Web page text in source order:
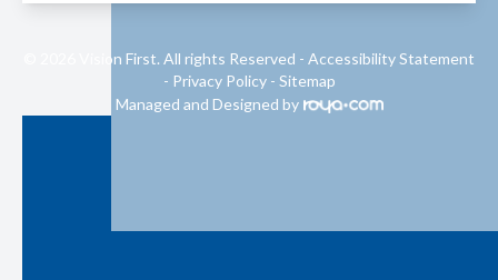
© 2026 Vision First. All rights Reserved - Accessibility Statement
- Privacy Policy- Sitemap
Managed and Designed by